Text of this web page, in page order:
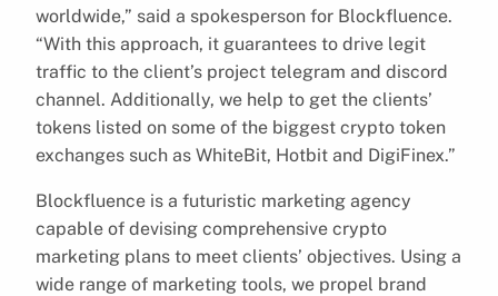
worldwide,” said a spokesperson for Blockfluence.
“With this approach, it guarantees to drive legit
traffic to the client’s project telegram and discord
channel. Additionally, we help to get the clients’
tokens listed on some of the biggest crypto token
exchanges such as WhiteBit, Hotbit and DigiFinex.”
Blockfluence is a futuristic marketing agency
capable of devising comprehensive crypto
marketing plans to meet clients’ objectives. Using a
wide range of marketing tools, we propel brand